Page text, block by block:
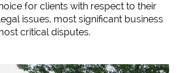
for clients with respect to their
issues, most significant business
critical disputes.